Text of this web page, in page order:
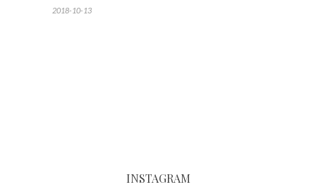
2018-10-13
INSTAGRAM